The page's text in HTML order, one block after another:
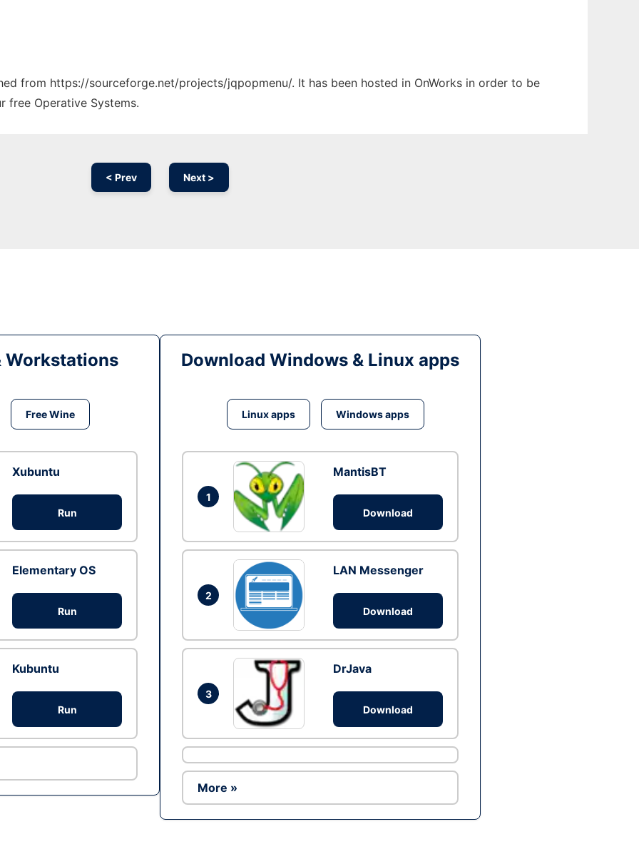
from https://sourceforge.net/projects/jqpopmenu/. It has been hosted in OnWorks in order to be
free Operative Systems.
< Prev Next >
Workstations
Free Wine
Xubuntu
Run
Elementary OS
Run
Kubuntu
Run
Download Windows & Linux apps
Linux apps Windows apps
1
MantisBT
Download
2
LAN Messenger
Download
3
DrJava
Download
More »